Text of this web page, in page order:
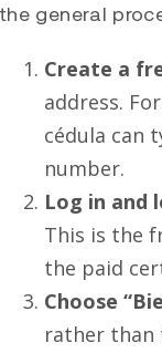
the general
Create a
address.
cédula can
number.
Log in and
This is the
the paid
Choose
rather than